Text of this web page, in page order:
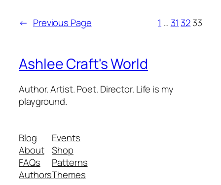
← Previous Page 1 … 31 3233
Ashlee Craft's World
Author. Artist. Poet. Director. Life is my
playground.
Blog
About
FAQs
Authors
Events
Shop
Patterns
Themes